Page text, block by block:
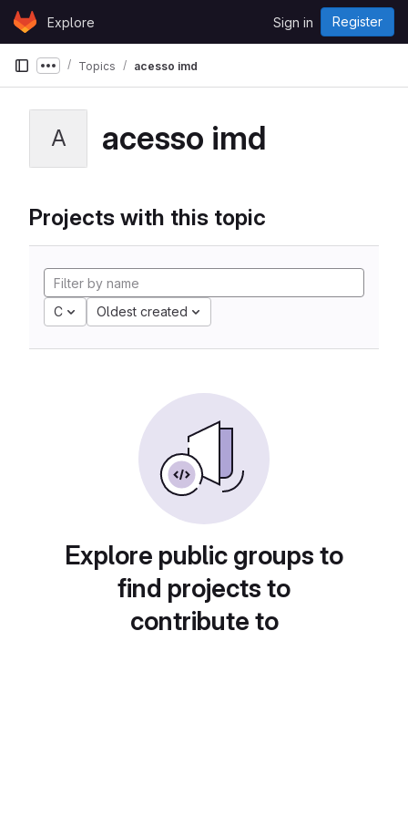
Skip to content
GitLabExplore Sign in Register
Show more breadcrumbs
Topics acesso imd
A acesso imd
Projects with this topic
C Oldest created
Explore public groups to
find projects to
contribute to